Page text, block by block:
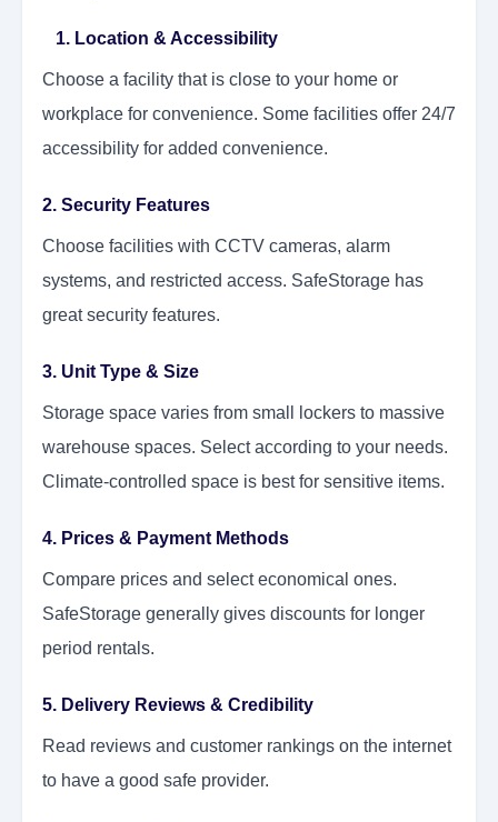
1. Location & Accessibility
Choose a facility that is close to your home or
workplace for convenience. Some facilities offer 24/7
accessibility for added convenience.
2. Security Features
Choose facilities with CCTV cameras, alarm
systems, and restricted access. SafeStorage has
great security features.
3. Unit Type & Size
Storage space varies from small lockers to massive
warehouse spaces. Select according to your needs.
Climate-controlled space is best for sensitive items.
4. Prices & Payment Methods
Compare prices and select economical ones.
SafeStorage generally gives discounts for longer
period rentals.
5. Delivery Reviews & Credibility
Read reviews and customer rankings on the internet
to have a good safe provider.